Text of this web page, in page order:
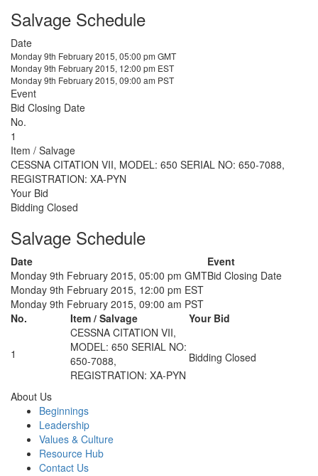
Salvage Schedule
Date
Monday 9th February 2015, 05:00 pm GMT
Monday 9th February 2015, 12:00 pm EST
Monday 9th February 2015, 09:00 am PST
Event
Bid Closing Date
No.
1
Item / Salvage
CESSNA CITATION VII, MODEL: 650 SERIAL NO: 650-7088,
REGISTRATION: XA-PYN
Your Bid
Bidding Closed
Salvage Schedule
Date
Event
Monday 9th February 2015, 05:00 pm GMT
Monday 9th February 2015, 12:00 pm EST
Monday 9th February 2015, 09:00 am PST
Bid Closing Date
No. Item / Salvage Your Bid
1
CESSNA CITATION VII,
MODEL: 650 SERIAL NO:
650-7088,
REGISTRATION: XA-PYN
Bidding Closed
About Us
Beginnings
Leadership
Values & Culture
Resource Hub
Contact Us